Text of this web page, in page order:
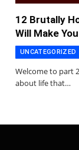
12 Brutally
Will Make
UNCATEGORIZED
Welcome to part
about life that…